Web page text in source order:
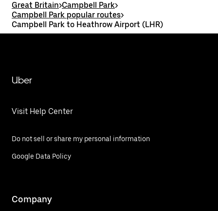
Great Britain>Campbell Park>
Campbell Park popular routes>
Campbell Park to Heathrow Airport (LHR)
Uber
Visit Help Center
Do not sell or share my personal information
Google Data Policy
Company